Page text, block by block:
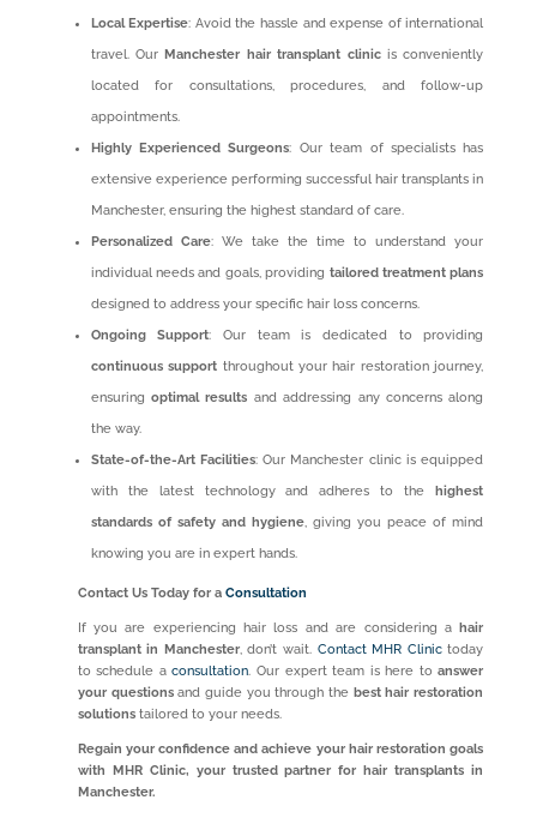
Local Expertise: Avoid the hassle and expense of international
travel. Our Manchester hair transplant clinicis conveniently
located for consultations, procedures, and follow-up
appointments.
Highly Experienced Surgeons: Our team of specialists has
extensive experience performing successful hair transplants in
Manchester, ensuring the highest standard of care.
Personalized Care: We take the time to understand your
individual needs and goals, providing tailored treatment plans
designed to address your specific hair loss concerns.
Ongoing Support: Our team is dedicated to providing
continuous support throughout your hair restoration journey,
ensuringoptimal results and addressing any concerns along
the way.
State-of-the-Art Facilities: Our Manchester clinic is equipped
with the latest technology and adheres to the
highest
standards of safety and hygiene, giving you peace of mind
knowing you are in expert hands.
Contact Us Today for a Consultation
If you are experiencing hair loss and are considering a
hair
transplant in Manchester, don’t wait. Contact MHR Clinictoday
to schedule aconsultation. Our expert team is here toanswer
your questionsand guide you through the best hair restoration
solutionstailored to your needs.
Regain your confidence and achieve your hair restoration goals
with MHR Clinic, your trusted partner for hair transplants in
Manchester.